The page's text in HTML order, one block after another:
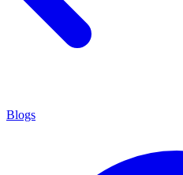
Blogs